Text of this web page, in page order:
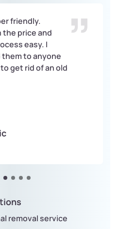
friendly.
the price and
easy. I
to anyone
get rid of an old
removal service